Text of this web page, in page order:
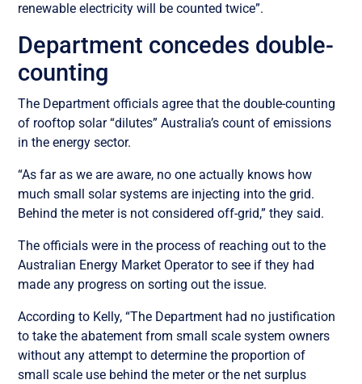
renewable electricity will be counted twice”.
Department concedes double-
counting
The Department officials agree that the double-counting
of rooftop solar “dilutes” Australia’s count of emissions
in the energy sector.
“As far as we are aware, no one actually knows how
much small solar systems are injecting into the grid.
Behind the meter is not considered off-grid,” they said.
The officials were in the process of reaching out to the
Australian Energy Market Operator to see if they had
made any progress on sorting out the issue.
According to Kelly, “The Department had no justification
to take the abatement from small scale system owners
without any attempt to determine the proportion of
small scale use behind the meter or the net surplus